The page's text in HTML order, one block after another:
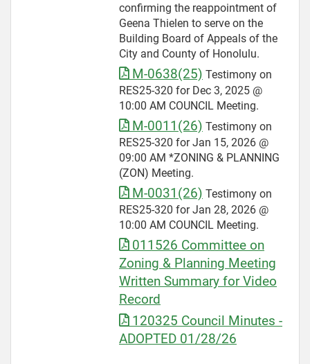
confirming the reappointment of
Geena Thielen to serve on the
Building Board of Appeals of the
City and County of Honolulu.
M-0638(25) Testimony on
RES25-320 for Dec 3, 2025 @
10:00 AM COUNCIL Meeting.
M-0011(26) Testimony on
RES25-320 for Jan 15, 2026 @
09:00 AM *ZONING & PLANNING
(ZON) Meeting.
M-0031(26) Testimony on
RES25-320 for Jan 28, 2026 @
10:00 AM COUNCIL Meeting.
011526 Committee on
Zoning & Planning Meeting
Written Summary for Video
Record
120325 Council Minutes -
ADOPTED 01/28/26